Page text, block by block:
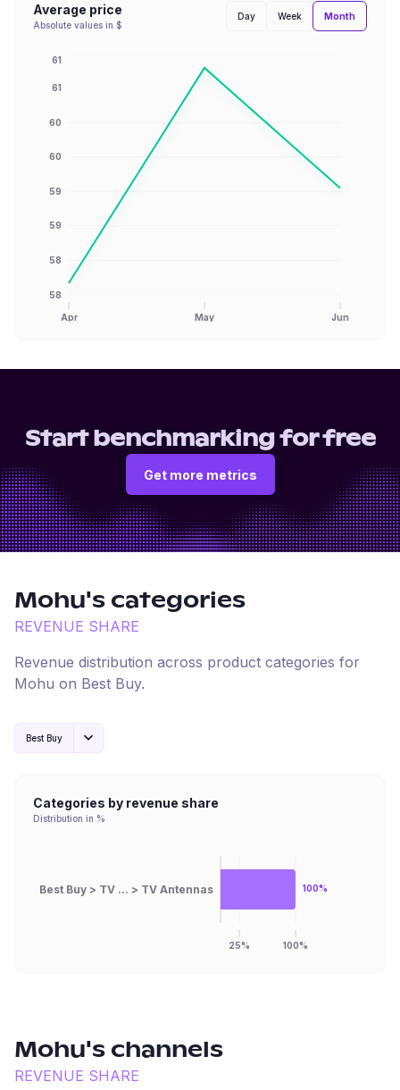
Average price
Absolute values in $
Day Week Month
58
58
59
59
60
60
61
61
Apr May Jun
Start benchmarking for free
Get more metrics
Mohu's categories
REVENUE SHARE
Revenue distribution across product categories for
Mohu on Best Buy.
Best Buy
Categories by revenue share
Distribution in %
Best Buy > TV ... > TV Antennas
25% 100%
100%
Mohu's channels
REVENUE SHARE